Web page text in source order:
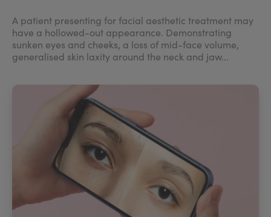
A patient presenting for facial aesthetic treatment may
have a hollowed-out appearance. Demonstrating
sunken eyes and cheeks, a loss of mid-face volume,
generalised skin laxity around the neck and jaw...